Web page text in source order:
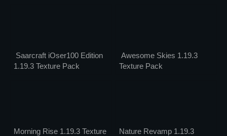
Saarcraft iOser100 Edition
1.19.3 Texture Pack
Awesome Skies 1.19.3
Texture Pack
Morning Rise 1.19.3 Texture
Nature Revamp 1.19.3